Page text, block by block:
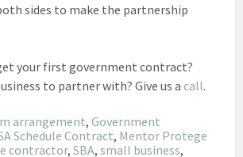
sides to make the partnership
your first government contract?
to partner with? Give us a call.
arrangement, Government
Schedule Contract, Mentor Protege
contractor, SBA, small business